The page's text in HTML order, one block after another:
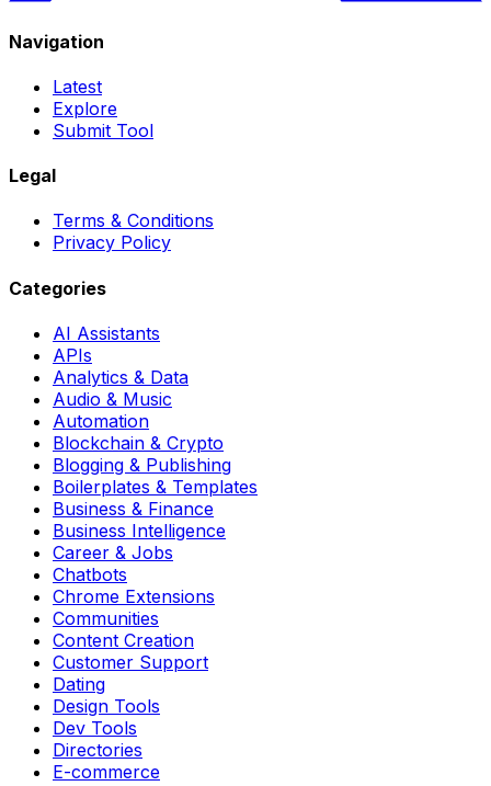
Navigation
Latest
Explore
Submit Tool
Legal
Terms & Conditions
Privacy Policy
Categories
AI Assistants
APIs
Analytics & Data
Audio & Music
Automation
Blockchain & Crypto
Blogging & Publishing
Boilerplates & Templates
Business & Finance
Business Intelligence
Career & Jobs
Chatbots
Chrome Extensions
Communities
Content Creation
Customer Support
Dating
Design Tools
Dev Tools
Directories
E-commerce